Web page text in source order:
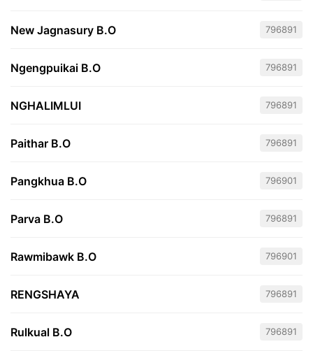
New Jagnasury B.O 796891
Ngengpuikai B.O 796891
NGHALIMLUI 796891
Paithar B.O 796891
Pangkhua B.O 796901
Parva B.O 796891
Rawmibawk B.O 796901
RENGSHAYA 796891
Rulkual B.O 796891